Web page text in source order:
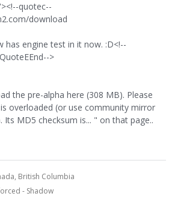
quotec--
download
has engine test in it now. :D<!--
>
the pre-alpha here (308 MB). Please
overloaded (or use community mirror
MD5 checksum is... " on that page..
British Columbia
- Shadow